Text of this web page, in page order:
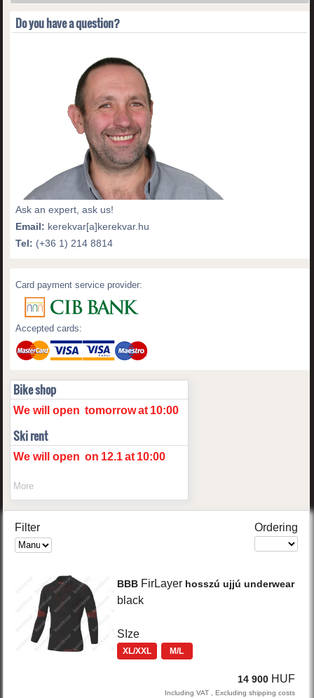
Do you have a question?
Ask an expert, ask us!
Email: kerekvar[a]kerekvar.hu
Tel: (+36 1) 214 8814
Card payment service provider:
Accepted cards:
Bike shop
We will open tomorrowat 10:00
Ski rent
We will open on 12.1 at 10:00
More
Filter Ordering
BBB FirLayer hosszú ujjú underwear
black
SIze
XL/XXL M/L
14 900 HUF
Including VAT , Excluding shipping costs